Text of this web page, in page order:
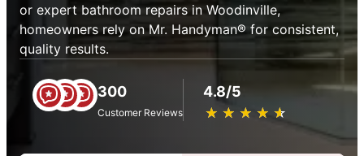
or expert bathroom repairs in Woodinville,
homeowners rely on Mr. Handyman® for consistent,
quality results.
300
Customer Reviews
4.8/5
★ ★ ★ ★ ★
☆ ☆ ☆ ☆ ☆